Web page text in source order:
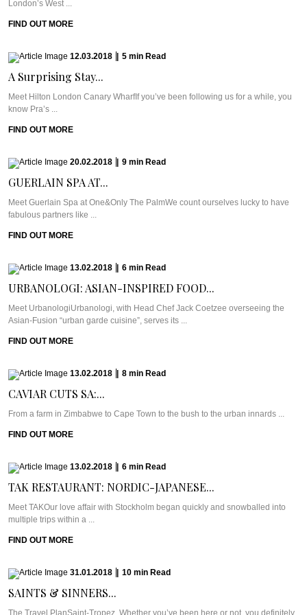
London’s West ...
FIND OUT MORE
12.03.2018 5 min Read
A Surprising Stay...
Meet Hilton London Canary WharfIf you’ve been following us for a while, you
know Pra’s ...
FIND OUT MORE
20.02.2018 9 min Read
GUERLAIN SPA AT...
Meet Guerlain Spa at One&Only The PalmWe count ourselves lucky to have
fabulous partners like ...
FIND OUT MORE
13.02.2018 6 min Read
URBANOLOGI: ASIAN-INSPIRED FOOD...
Meet UrbanologiUrbanologi, with Head Chef Jack Coetzee overseeing the
Asian-Fusion “urban garde cuisine”, serves its ...
FIND OUT MORE
13.02.2018 8 min Read
CAVIAR CUTS SA:...
From a farm in Zimbabwe to Cape Town to the bush to the urban innards ...
FIND OUT MORE
13.02.2018 6 min Read
TAK RESTAURANT: NORDIC-JAPANESE...
Meet TAKOur love affair with Stockholm began quickly and snowballed into
multiple trips within a ...
FIND OUT MORE
31.01.2018 10 min Read
SAINTS & SINNERS...
The Travel PlanSaint-Tropez. Whether you’ve been here or not, you definitely